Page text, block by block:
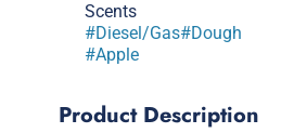
Scents
#Diesel/Gas#Dough
#Apple
Product Description